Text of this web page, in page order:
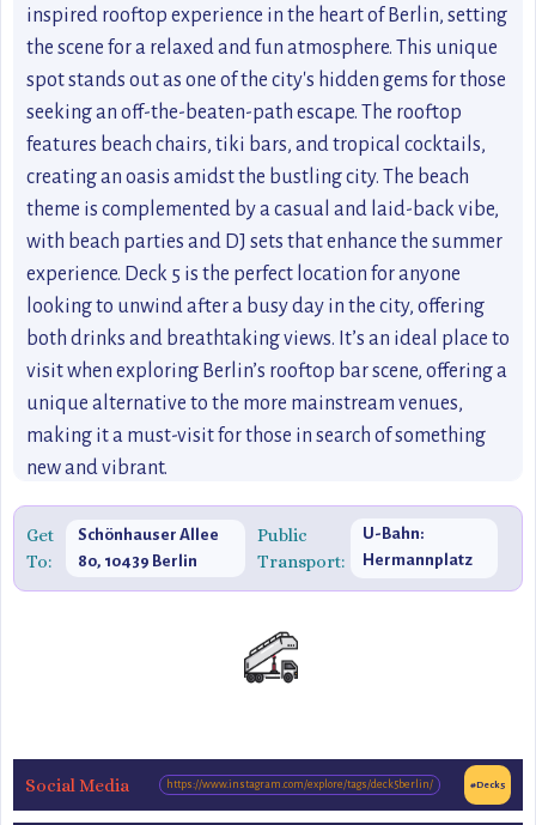
inspired rooftop experience in the heart of Berlin, setting
the scene for a relaxed and fun atmosphere. This unique
spot stands out as one of the city's hidden gems for those
seeking an off-the-beaten-path escape. The rooftop
features beach chairs, tiki bars, and tropical cocktails,
creating an oasis amidst the bustling city. The beach
theme is complemented by a casual and laid-back vibe,
with beach parties and DJ sets that enhance the summer
experience. Deck 5 is the perfect location for anyone
looking to unwind after a busy day in the city, offering
both drinks and breathtaking views. It’s an ideal place to
visit when exploring Berlin’s rooftop bar scene, offering a
unique alternative to the more mainstream venues,
making it a must-visit for those in search of something
new and vibrant.
Get
To:
Schönhauser Allee
80, 10439 Berlin
Public
Transport:
U-Bahn:
Hermannplatz
(U7)
Social Media https://www.instagram.com/explore/tags/deck5berlin/ #Deck5